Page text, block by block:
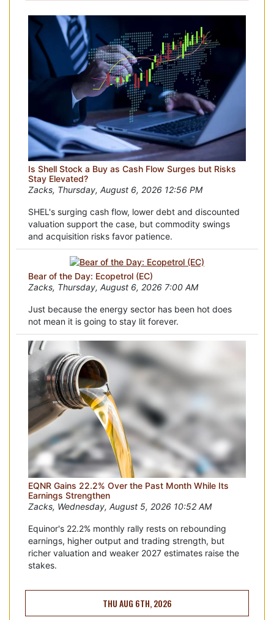
Is Shell Stock a Buy as Cash Flow Surges but Risks
Stay Elevated?
Zacks, Thursday, August 6, 2026 12:56 PM
SHEL's surging cash flow, lower debt and discounted
valuation support the case, but commodity swings
and acquisition risks favor patience.
Bear of the Day: Ecopetrol (EC)
Zacks, Thursday, August 6, 2026 7:00 AM
Just because the energy sector has been hot does
not mean it is going to stay lit forever.
EQNR Gains 22.2% Over the Past Month While Its
Earnings Strengthen
Zacks, Wednesday, August 5, 2026 10:52 AM
Equinor's 22.2% monthly rally rests on rebounding
earnings, higher output and trading strength, but
richer valuation and weaker 2027 estimates raise the
stakes.
THU AUG 6TH, 2026